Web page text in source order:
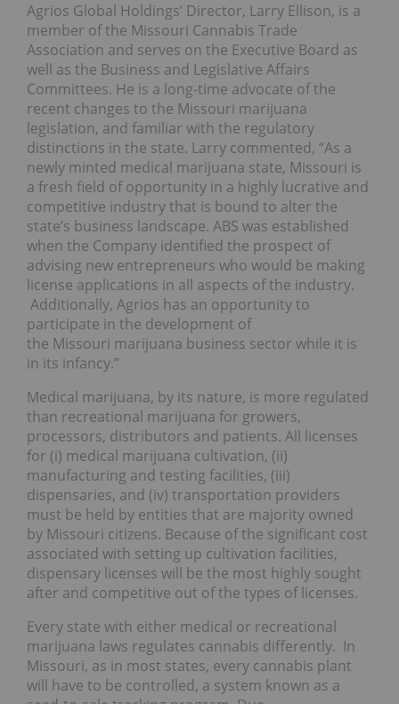
Agrios Global Holdings’ Director, Larry Ellison, is a
member of the Missouri Cannabis Trade
Association and serves on the Executive Board as
well as the Business and Legislative Affairs
Committees. He is a long-time advocate of the
recent changes to the Missouri marijuana
legislation, and familiar with the regulatory
distinctions in the state. Larry commented, “As a
newly minted medical marijuana state, Missouri is
a fresh field of opportunity in a highly lucrative and
competitive industry that is bound to alter the
state’s business landscape. ABS was established
when the Company identified the prospect of
advising new entrepreneurs who would be making
license applications in all aspects of the industry.
Additionally, Agrios has an opportunity to
participate in the development of
the Missouri marijuana business sector while it is
in its infancy.”
Medical marijuana, by its nature, is more regulated
than recreational marijuana for growers,
processors, distributors and patients. All licenses
for (i) medical marijuana cultivation, (ii)
manufacturing and testing facilities, (iii)
dispensaries, and (iv) transportation providers
must be held by entities that are majority owned
by Missouri citizens. Because of the significant cost
associated with setting up cultivation facilities,
dispensary licenses will be the most highly sought
after and competitive out of the types of licenses.
Every state with either medical or recreational
marijuana laws regulates cannabis differently. In
Missouri, as in most states, every cannabis plant
will have to be controlled, a system known as a